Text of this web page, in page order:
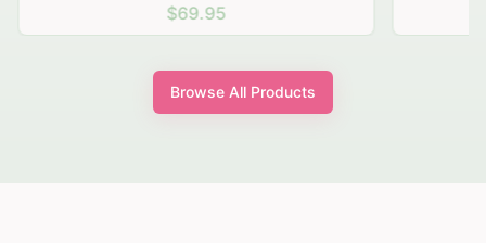
$69.95
Browse All Products